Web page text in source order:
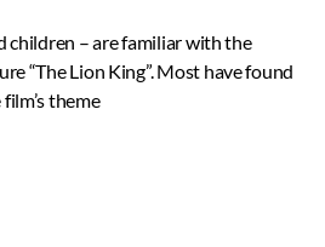
children – are familiar with the
“The Lion King”. Most have found
theme